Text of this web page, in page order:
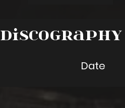
Discography
Date